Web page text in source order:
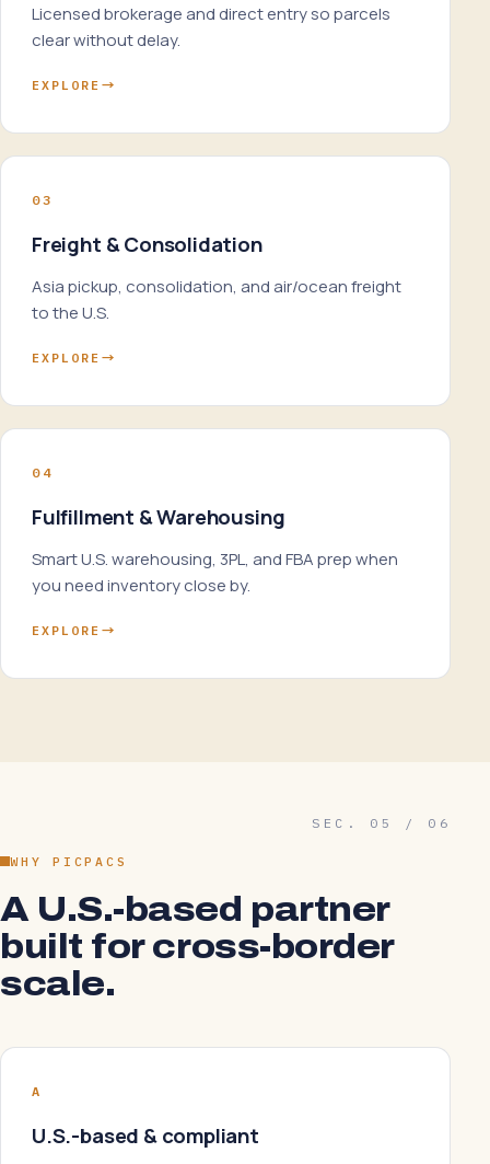
Licensed brokerage and direct entry so parcels
clear without delay.
EXPLORE →
03
Freight & Consolidation
Asia pickup, consolidation, and air/ocean freight
to the U.S.
EXPLORE →
04
Fulfillment & Warehousing
Smart U.S. warehousing, 3PL, and FBA prep when
you need inventory close by.
EXPLORE →
SEC. 05 / 06
WHY PICPACS
A U.S.-based partner
built for cross-border
scale.
A
U.S.-based & compliant